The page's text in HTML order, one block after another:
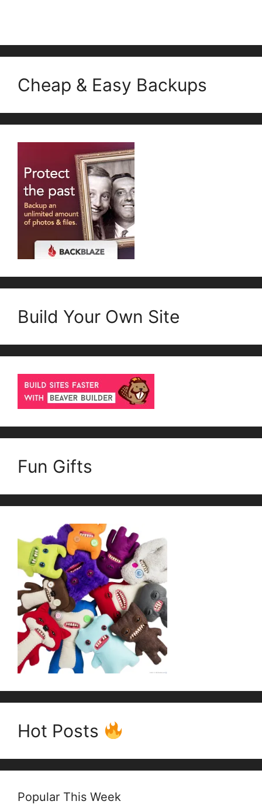
Cheap & Easy Backups
Build Your Own Site
Fun Gifts
Hot Posts
Popular This Week